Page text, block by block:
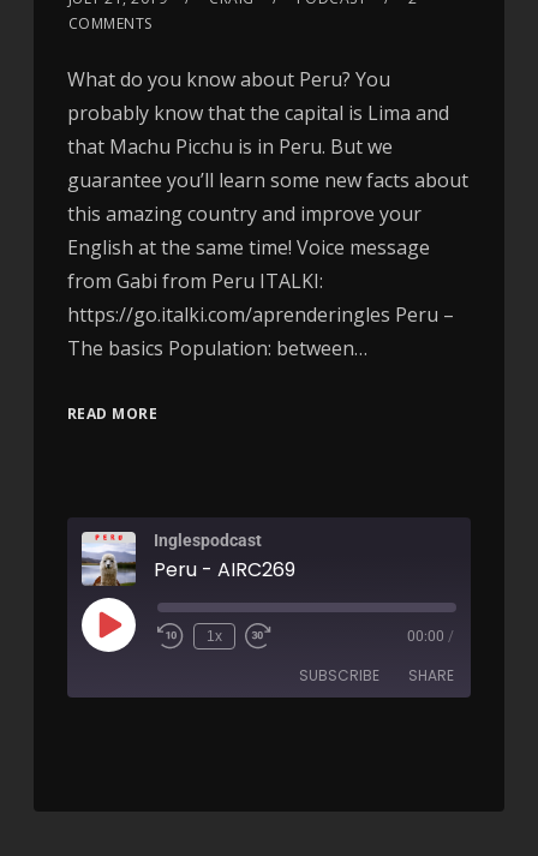
COMMENTS
What do you know about Peru? You
probably know that the capital is Lima and
that Machu Picchu is in Peru. But we
guarantee you’ll learn some new facts about
this amazing country and improve your
English at the same time! Voice message
from Gabi from Peru ITALKI:
https://go.italki.com/aprenderingles Peru –
The basics Population: between…
READ MORE
Inglespodcast
Peru - AIRC269
1x 00:00 /
SUBSCRIBE SHARE